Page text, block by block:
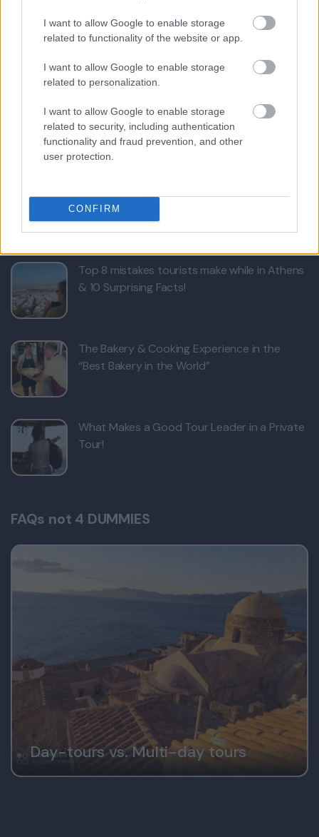
I want to allow Google to enable storage
related to functionality of the website or app.
I want to allow Google to enable storage
related to personalization.
I want to allow Google to enable storage
related to security, including authentication
functionality and fraud prevention, and other
user protection.
CONFIRM
Our Boutique Agency
Food and Hospitality while Touring
FAQ's not 4 Dummies
Our TripAdvisor Reviews
The Experiences we Offer
Bed Time Stories
Top 8 mistakes tourists make while in Athens
& 10 Surprising Facts!
The Bakery & Cooking Experience in the
“Best Bakery in the World”
What Makes a Good Tour Leader in a Private
Tour!
FAQs not 4 DUMMIES
Day-tours vs. Multi-day tours